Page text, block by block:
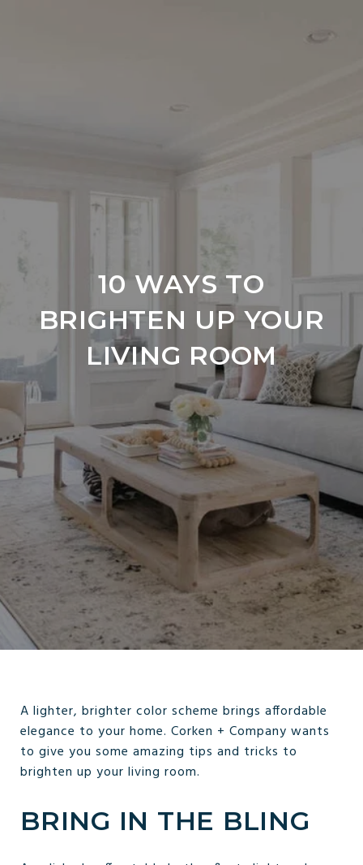
10 WAYS TO
BRIGHTEN UP YOUR
LIVING ROOM
A lighter, brighter color scheme brings affordable
elegance to your home. Corken + Company wants
to give you some amazing tips and tricks to
brighten up your living room.
BRING IN THE BLING